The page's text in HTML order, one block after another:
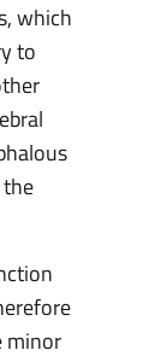
which
to
minor